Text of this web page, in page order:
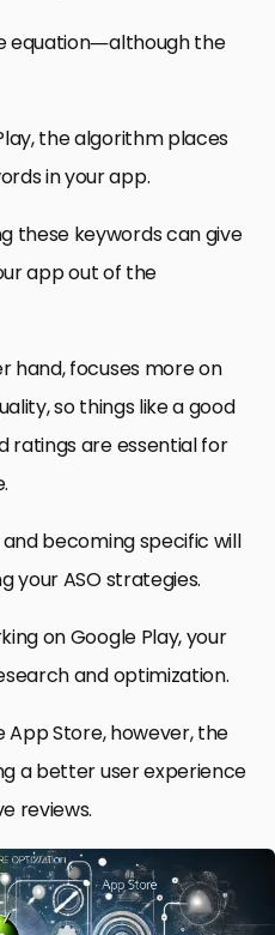
equation—although the
the algorithm places
in your app.
these keywords can give
app out of the
hand, focuses more on
so things like a good
ratings are essential for
becoming specific will
your ASO strategies.
on Google Play, your
and optimization.
App Store, however, the
a better user experience
reviews.